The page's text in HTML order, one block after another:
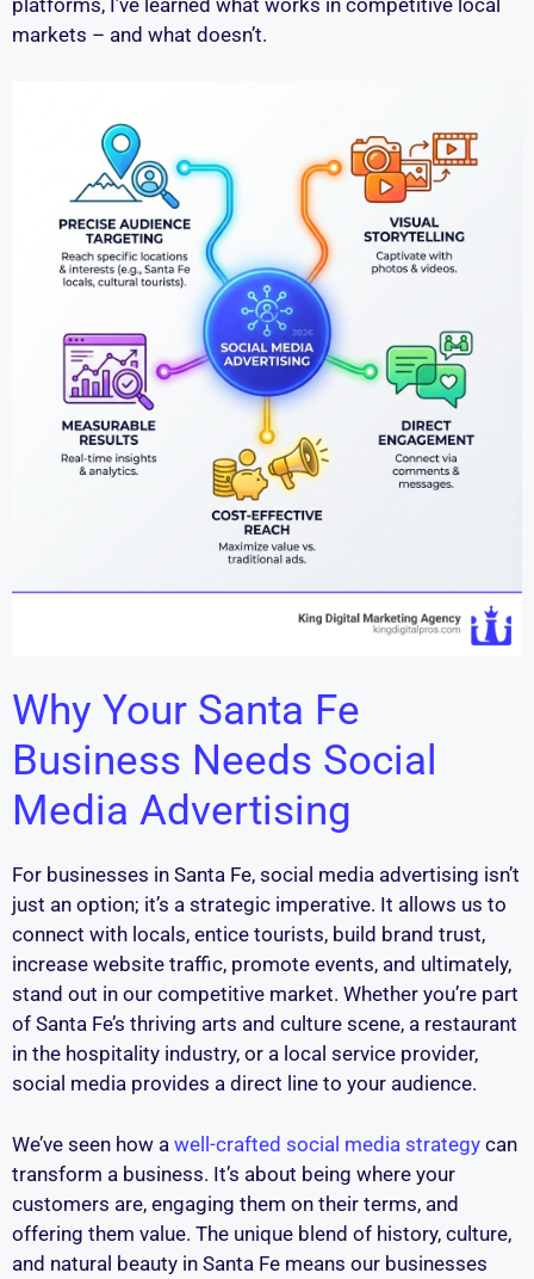
platforms, I’ve learned what works in competitive local
markets – and what doesn’t.
Why Your Santa Fe
Business Needs Social
Media Advertising
For businesses in Santa Fe, social media advertising isn’t
just an option; it’s a strategic imperative. It allows us to
connect with locals, entice tourists, build brand trust,
increase website traffic, promote events, and ultimately,
stand out in our competitive market. Whether you’re part
of Santa Fe’s thriving arts and culture scene, a restaurant
in the hospitality industry, or a local service provider,
social media provides a direct line to your audience.
We’ve seen how a well-crafted social media strategy can
transform a business. It’s about being where your
customers are, engaging them on their terms, and
offering them value. The unique blend of history, culture,
and natural beauty in Santa Fe means our businesses